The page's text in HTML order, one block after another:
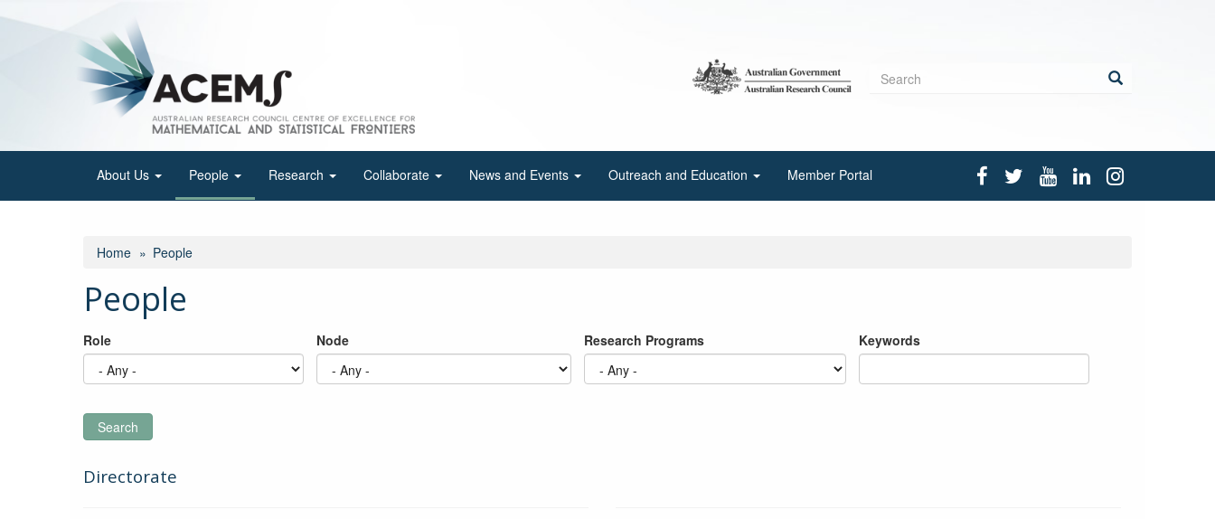
Search
About Us People Research Collaborate News and Events Outreach and Education Member Portal
Home People
People
Role Node Research Programs Keywords
Search
Directorate